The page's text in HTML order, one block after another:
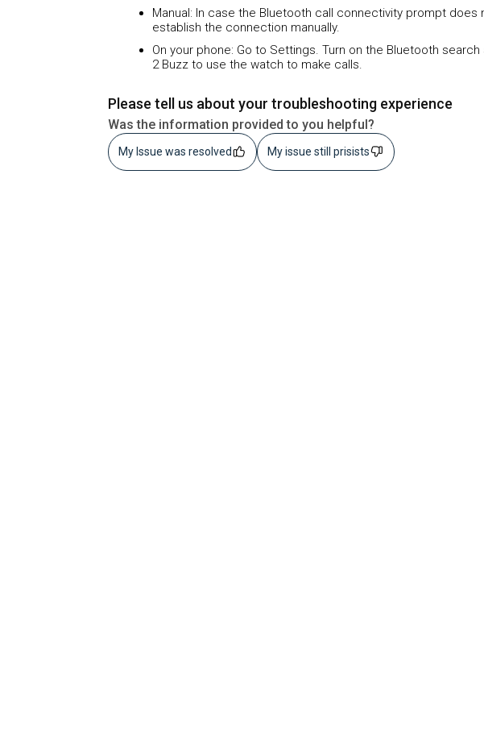
Manual: In case the Bluetooth call connectivity prompt does
establish the connection manually.
On your phone: Go to Settings. Turn on the Bluetooth search
2 Buzz to use the watch to make calls.
Please tell us about your troubleshooting experience
Was the information provided to you helpful?
My Issue was resolved My issue still prisists